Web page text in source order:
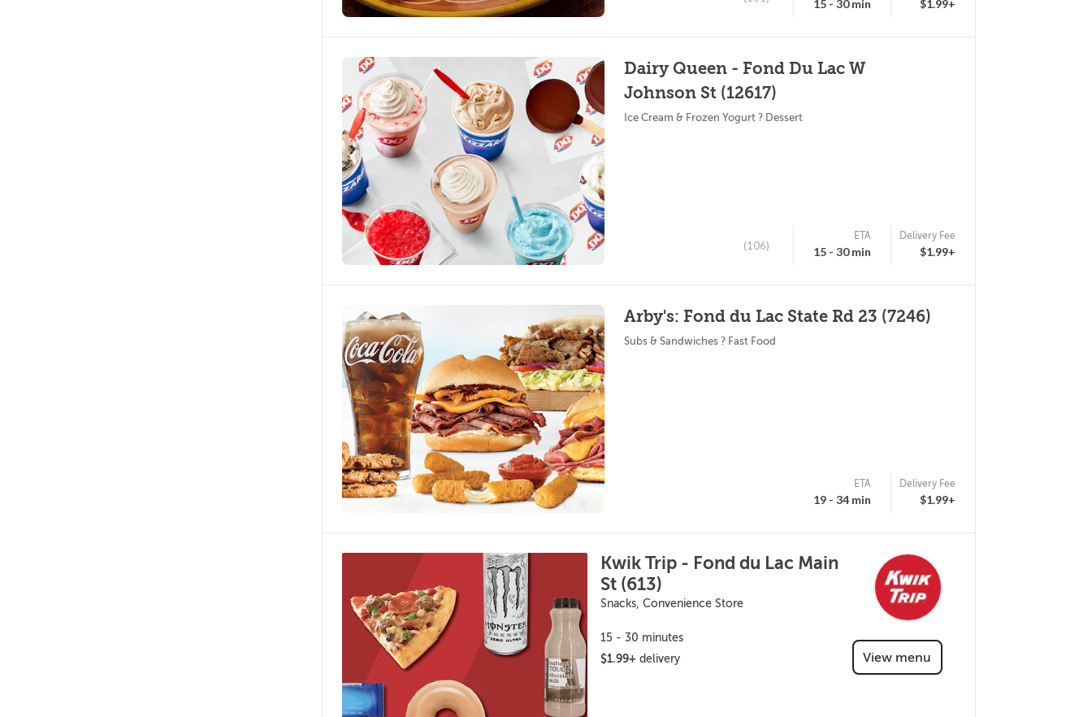
15 - 30 min $1.99+
Dairy Queen - Fond Du Lac W
Johnson St (12617)
Ice Cream & Frozen Yogurt ? Dessert
(106)
ETA
15 - 30 min
Delivery Fee
$1.99+
Arby's: Fond du Lac State Rd 23 (7246)
Subs & Sandwiches ? Fast Food
ETA
19 - 34 min
Delivery Fee
$1.99+
Kwik Trip - Fond du Lac Main
St (613)
Snacks, Convenience Store
15 - 30 minutes
$1.99+delivery View menu